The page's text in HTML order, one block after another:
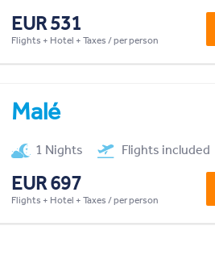
EUR 531
Flights + Hotel + Taxes / per person
Malé
1 Nights Flights included
EUR 697
Flights + Hotel + Taxes / per person